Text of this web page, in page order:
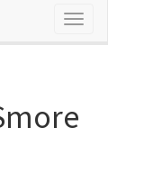
Toggle